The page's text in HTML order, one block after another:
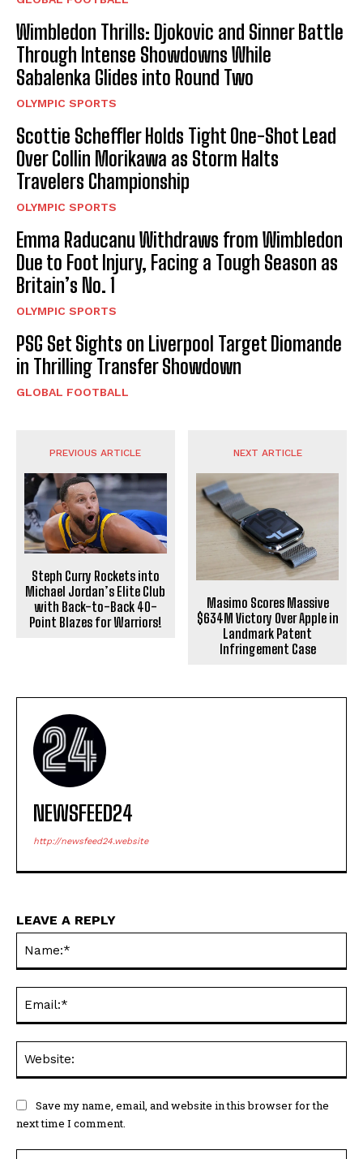
Wimbledon Thrills: Djokovic and Sinner Battle
Through Intense Showdowns While
Sabalenka Glides into Round Two
OLYMPIC SPORTS
Scottie Scheffler Holds Tight One-Shot Lead
Over Collin Morikawa as Storm Halts
Travelers Championship
OLYMPIC SPORTS
Emma Raducanu Withdraws from Wimbledon
Due to Foot Injury, Facing a Tough Season as
Britain’s No. 1
OLYMPIC SPORTS
PSG Set Sights on Liverpool Target Diomande
in Thrilling Transfer Showdown
GLOBAL FOOTBALL
PREVIOUS ARTICLE
Steph Curry Rockets into
Michael Jordan’s Elite Club
with Back-to-Back 40-
Point Blazes for Warriors!
NEXT ARTICLE
Masimo Scores Massive
$634M Victory Over Apple in
Landmark Patent
Infringement Case
NEWSFEED24
http://newsfeed24.website
LEAVE A REPLY
Save my name, email, and website in this browser for the
next time I comment.